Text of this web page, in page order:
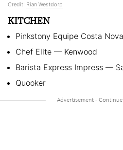
Credit: Rian Westdorp
KITCHEN
Pinkstony Equipe Costa
Chef Elite — Kenwood
Barista Express Impress —
Quooker